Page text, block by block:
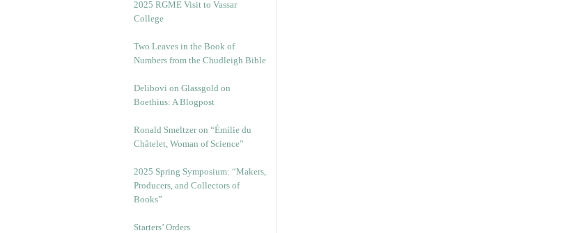
2025 RGME Visit to Vassar
College
Two Leaves in the Book of
Numbers from the Chudleigh Bible
Delibovi on Glassgold on
Boethius: A Blogpost
Ronald Smeltzer on “Émilie du
Châtelet, Woman of Science”
2025 Spring Symposium: “Makers,
Producers, and Collectors of
Books”
Starters’ Orders